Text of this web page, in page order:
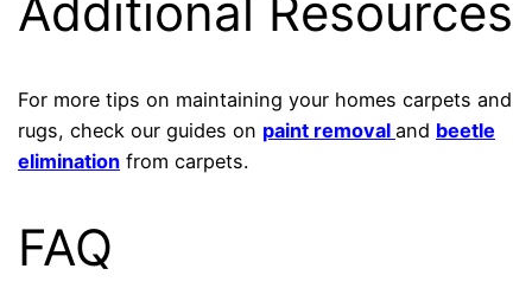
Additional Resources
For more tips on maintaining your homes carpets and
rugs, check our guides on paint removaland beetle
elimination from carpets.
FAQ